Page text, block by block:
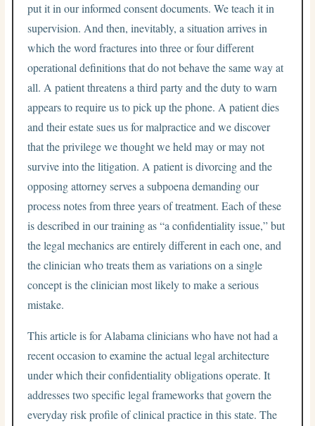
put it in our informed consent documents. We teach it in
supervision. And then, inevitably, a situation arrives in
which the word fractures into three or four different
operational definitions that do not behave the same way at
all. A patient threatens a third party and the duty to warn
appears to require us to pick up the phone. A patient dies
and their estate sues us for malpractice and we discover
that the privilege we thought we held may or may not
survive into the litigation. A patient is divorcing and the
opposing attorney serves a subpoena demanding our
process notes from three years of treatment. Each of these
is described in our training as “a confidentiality issue,” but
the legal mechanics are entirely different in each one, and
the clinician who treats them as variations on a single
concept is the clinician most likely to make a serious
mistake.
This article is for Alabama clinicians who have not had a
recent occasion to examine the actual legal architecture
under which their confidentiality obligations operate. It
addresses two specific legal frameworks that govern the
everyday risk profile of clinical practice in this state. The